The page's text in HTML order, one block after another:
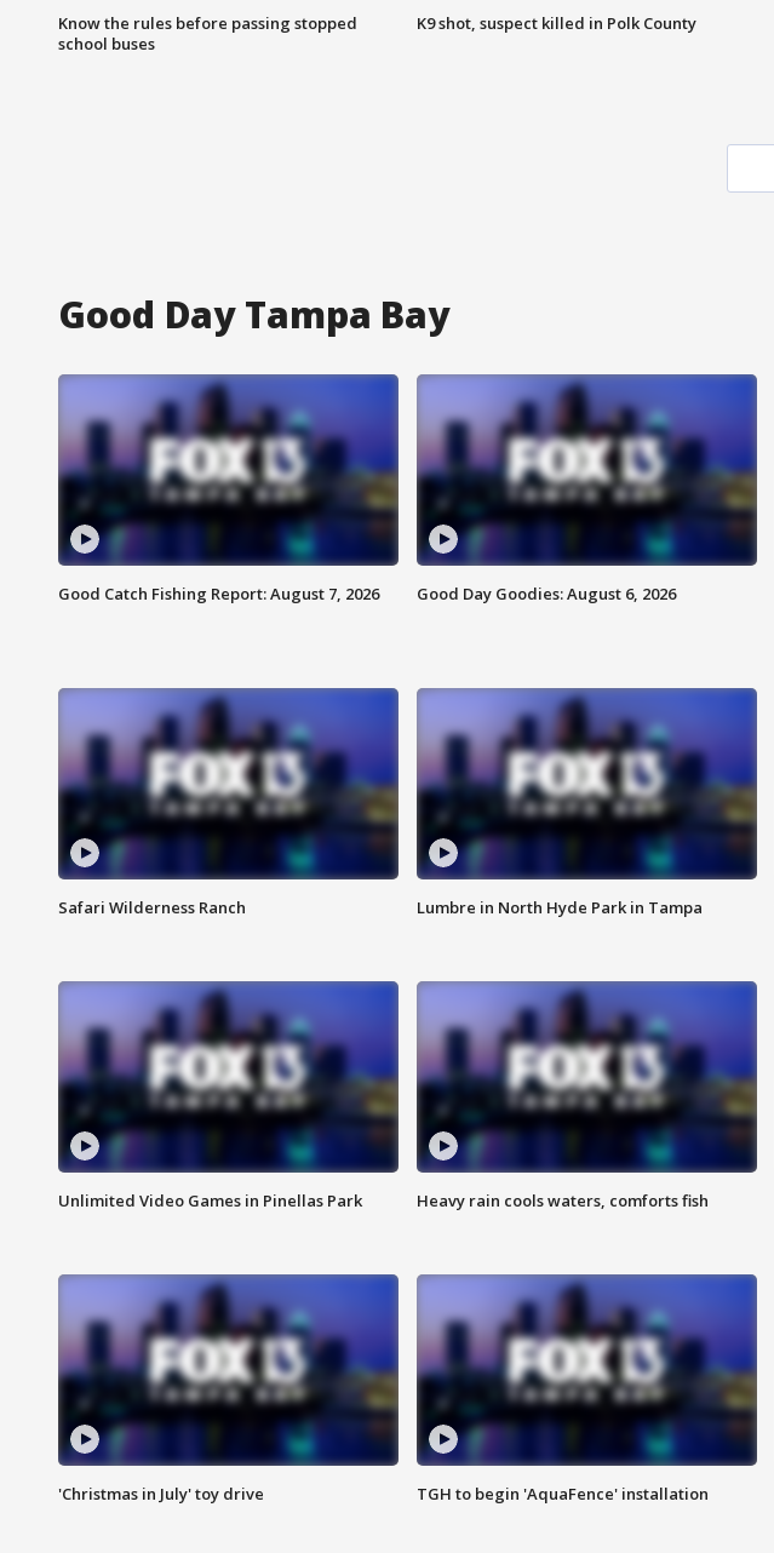
Know the rules before passing stopped
school buses
K9 shot, suspect killed in Polk County
Good Day Tampa Bay
Good Catch Fishing Report: August 7, 2026 Good Day Goodies: August 6, 2026
Safari Wilderness Ranch Lumbre in North Hyde Park in Tampa
Unlimited Video Games in Pinellas Park Heavy rain cools waters, comforts fish
'Christmas in July' toy drive TGH to begin 'AquaFence' installation